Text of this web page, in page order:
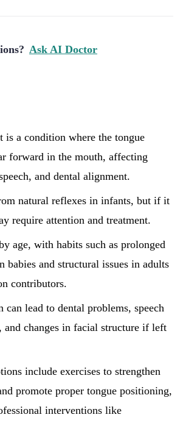
Ask AI Doctor
is a condition where the tongue
forward in the mouth, affecting
and dental alignment.
natural reflexes in infants, but if it
require attention and treatment.
age, with habits such as prolonged
babies and structural issues in adults
contributors.
can lead to dental problems, speech
and changes in facial structure if left
include exercises to strengthen
promote proper tongue positioning,
interventions like